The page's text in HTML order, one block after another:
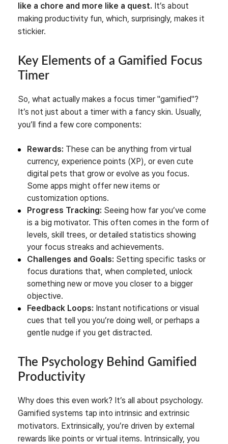
like a chore and more like a quest. It’s about
making productivity fun, which, surprisingly, makes it
stickier.
Key Elements of a Gamified Focus
Timer
So, what actually makes a focus timer "gamified"?
It’s not just about a timer with a fancy skin. Usually,
you’ll find a few core components:
Rewards: These can be anything from virtual
currency, experience points (XP), or even cute
digital pets that grow or evolve as you focus.
Some apps might offer new items or
customization options.
Progress Tracking: Seeing how far you’ve come
is a big motivator. This often comes in the form of
levels, skill trees, or detailed statistics showing
your focus streaks and achievements.
Challenges and Goals: Setting specific tasks or
focus durations that, when completed, unlock
something new or move you closer to a bigger
objective.
Feedback Loops: Instant notifications or visual
cues that tell you you’re doing well, or perhaps a
gentle nudge if you get distracted.
The Psychology Behind Gamified
Productivity
Why does this even work? It’s all about psychology.
Gamified systems tap into intrinsic and extrinsic
motivators. Extrinsically, you’re driven by external
rewards like points or virtual items. Intrinsically, you